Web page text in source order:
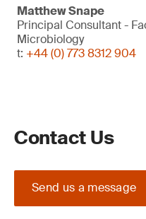
Matthew Snape
Principal Consultant -
Microbiology
t: +44 (0) 773 8312 904
Contact Us
Send us a message